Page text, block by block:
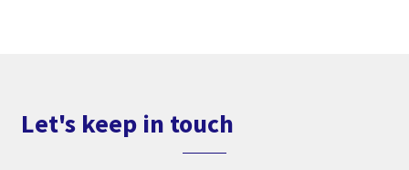
Let's keep in touch